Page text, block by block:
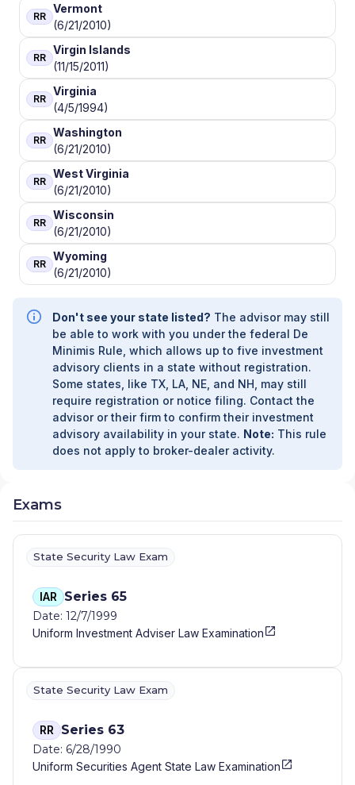
RR
Vermont
(6/21/2010)
RR
Virgin Islands
(11/15/2011)
RR
Virginia
(4/5/1994)
RR
Washington
(6/21/2010)
RR
West Virginia
(6/21/2010)
RR
Wisconsin
(6/21/2010)
RR
Wyoming
(6/21/2010)
Don't see your state listed? The advisor may still
be able to work with you under the federal De
Minimis Rule, which allows up to five investment
advisory clients in a state without registration.
Some states, like TX, LA, NE, and NH, may still
require registration or notice filing. Contact the
advisor or their firm to confirm their investment
advisory availability in your state. Note: This rule
does not apply to broker-dealer activity.
Exams
State Security Law Exam
IAR Series 65
Date: 12/7/1999
Uniform Investment Adviser Law Examination
State Security Law Exam
RR Series 63
Date: 6/28/1990
Uniform Securities Agent State Law Examination